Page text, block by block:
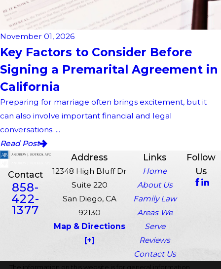
November 01, 2026
Key Factors to Consider Before
Signing a Premarital Agreement in
California
Preparing for marriage often brings excitement, but it
can also involve important financial and legal
conversations. ...
Read Post
Contact
858-
422-
1377
Address
12348 High Bluff Dr
Suite 220
San Diego, CA
92130
Map & Directions
[+]
Links
Home
About Us
Family Law
Areas We
Serve
Reviews
Contact Us
Follow
Us
The information on this website is for general information